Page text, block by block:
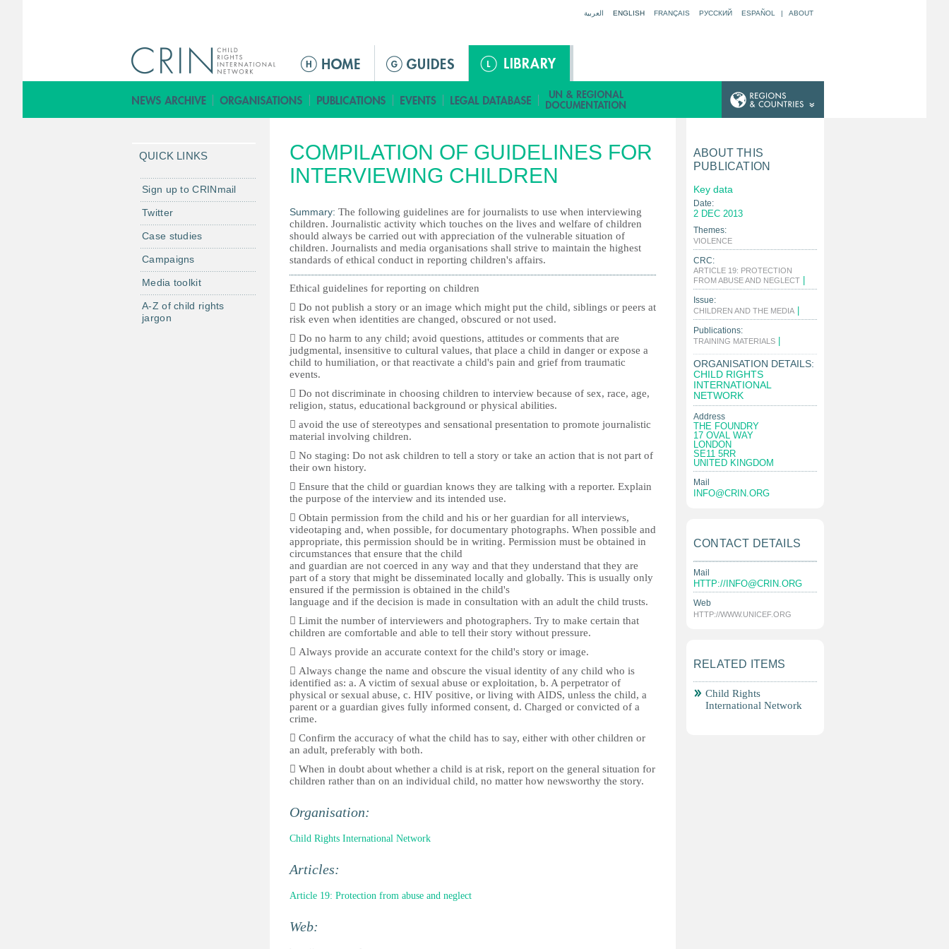
العربية ENGLISH FRANÇAIS РУССКИЙ ESPAÑOL | ABOUT
M
i
n
e
n
COMPILATION OF GUIDELINES FOR
INTERVIEWING CHILDREN
Summary: The following guidelines are for journalists to use when interviewing
children. Journalistic activity which touches on the lives and welfare of children
should always be carried out with appreciation of the vulnerable situation of
children. Journalists and media organisations shall strive to maintain the highest
standards of ethical conduct in reporting children's affairs.
Ethical guidelines for reporting on children
 Do not publish a story or an image which might put the child, siblings or peers at
risk even when identities are changed, obscured or not used.
 Do no harm to any child; avoid questions, attitudes or comments that are
judgmental, insensitive to cultural values, that place a child in danger or expose a
child to humiliation, or that reactivate a child's pain and grief from traumatic
events.
 Do not discriminate in choosing children to interview because of sex, race, age,
religion, status, educational background or physical abilities.
 avoid the use of stereotypes and sensational presentation to promote journalistic
material involving children.
 No staging: Do not ask children to tell a story or take an action that is not part of
their own history.
 Ensure that the child or guardian knows they are talking with a reporter. Explain
the purpose of the interview and its intended use.
 Obtain permission from the child and his or her guardian for all interviews,
videotaping and, when possible, for documentary photographs. When possible and
appropriate, this permission should be in writing. Permission must be obtained in
circumstances that ensure that the child
and guardian are not coerced in any way and that they understand that they are
part of a story that might be disseminated locally and globally. This is usually only
ensured if the permission is obtained in the child's
language and if the decision is made in consultation with an adult the child trusts.
 Limit the number of interviewers and photographers. Try to make certain that
children are comfortable and able to tell their story without pressure.
 Always provide an accurate context for the child's story or image.
 Always change the name and obscure the visual identity of any child who is
identified as: a. A victim of sexual abuse or exploitation, b. A perpetrator of
physical or sexual abuse, c. HIV positive, or living with AIDS, unless the child, a
parent or a guardian gives fully informed consent, d. Charged or convicted of a
crime.
 Confirm the accuracy of what the child has to say, either with other children or
an adult, preferably with both.
 When in doubt about whether a child is at risk, report on the general situation for
children rather than on an individual child, no matter how newsworthy the story.
Organisation:
Child Rights International Network
Articles:
Article 19: Protection from abuse and neglect
Web:
QUICK LINKS
Sign up to CRINmail
Twitter
Case studies
Campaigns
Media toolkit
A-Z of child rights
jargon
ABOUT THIS
PUBLICATION
Key data
Date:
2 DEC 2013
Themes:
VIOLENCE
CRC:
ARTICLE 19: PROTECTION
FROM ABUSE AND NEGLECT
Issue:
CHILDREN AND THE MEDIA
Publications:
TRAINING MATERIALS
ORGANISATION DETAILS:
CHILD RIGHTS
INTERNATIONAL
NETWORK
Address
THE FOUNDRY
17 OVAL WAY
LONDON
SE11 5RR
UNITED KINGDOM
Mail
INFO@CRIN.ORG
CONTACT DETAILS
Mail
HTTP:// INFO@CRIN.ORG
Web
HTTP://WWW.UNICEF.ORG
RELATED ITEMS
Child Rights
International Network